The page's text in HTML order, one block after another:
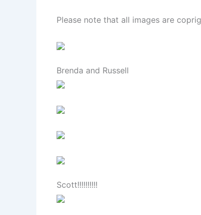
Please note that all images are
Brenda and Russell
Scott!!!!!!!!!!